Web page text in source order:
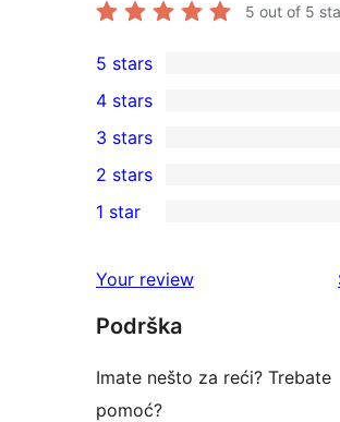
5 out of 5
15
5-
star
reviews
5 stars
4-
star
reviews
4 stars
0
3-
star
3 stars
2-
reviews
2 stars
star
reviews
1 star
Your review
Podrška
Imate nešto za reći? Trebate
pomoć?